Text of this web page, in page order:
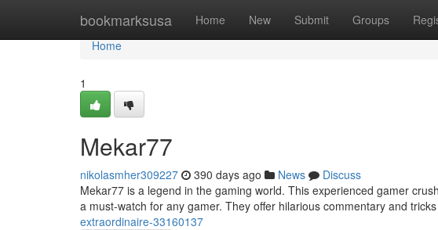
bookmarksusa Home New Submit Groups
Home
Home
1
Mekar77
nikolasmher309227 390 days ago News
Discuss
Mekar77 is a legend in the gaming world. This experienced gamer
a must-watch for any gamer. They offer hilarious commentary and
extraordinaire-33160137